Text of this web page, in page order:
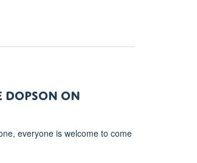
DOPSON ON
everyone is welcome to come